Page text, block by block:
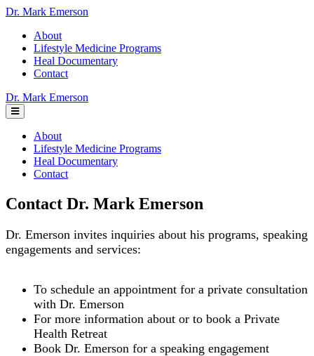
Dr. Mark Emerson
About
Lifestyle Medicine Programs
Heal Documentary
Contact
Dr. Mark Emerson
About
Lifestyle Medicine Programs
Heal Documentary
Contact
Contact Dr. Mark Emerson
Dr. Emerson invites inquiries about his programs, speaking
engagements and services:
To schedule an appointment for a private consultation
with Dr. Emerson
For more information about or to book a Private
Health Retreat
Book Dr. Emerson for a speaking engagement